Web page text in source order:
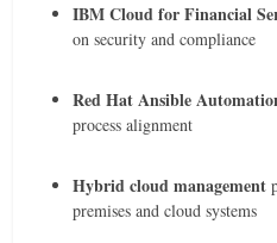
IBM Cloud for Financial
on security and compliance
Red Hat Ansible
process alignment
Hybrid cloud management
premises and cloud systems